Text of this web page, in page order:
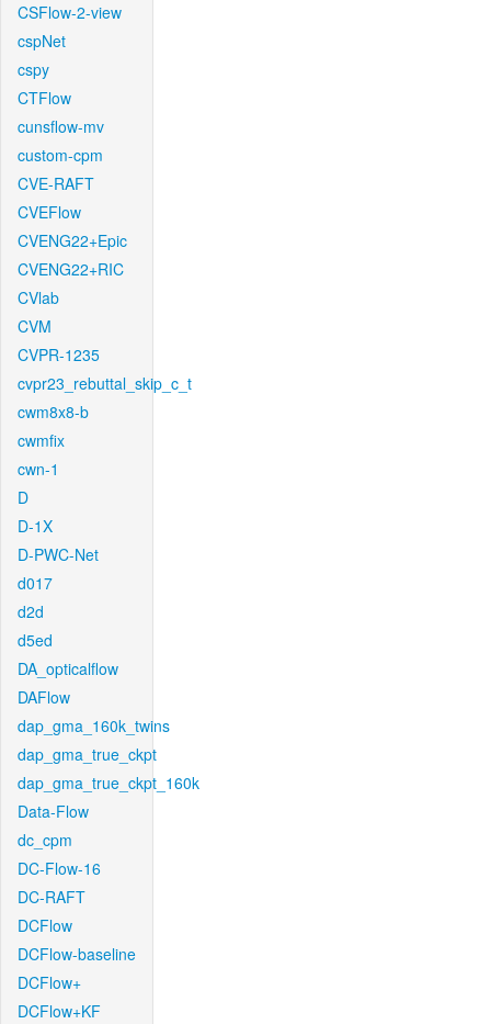
CSFlow-2-view
cspNet
cspy
CTFlow
cunsflow-mv
custom-cpm
CVE-RAFT
CVEFlow
CVENG22+Epic
CVENG22+RIC
CVlab
CVM
CVPR-1235
cvpr23_rebuttal_skip_c_t
cwm8x8-b
cwmfix
cwn-1
D
D-1X
D-PWC-Net
d017
d2d
d5ed
DA_opticalflow
DAFlow
dap_gma_160k_twins
dap_gma_true_ckpt
dap_gma_true_ckpt_160k
Data-Flow
dc_cpm
DC-Flow-16
DC-RAFT
DCFlow
DCFlow-baseline
DCFlow+
DCFlow+KF